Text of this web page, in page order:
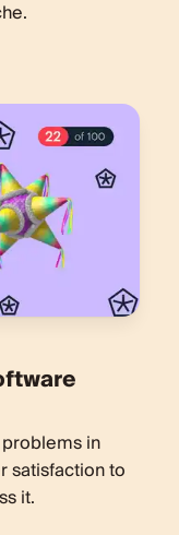
in
satisfaction to
it.